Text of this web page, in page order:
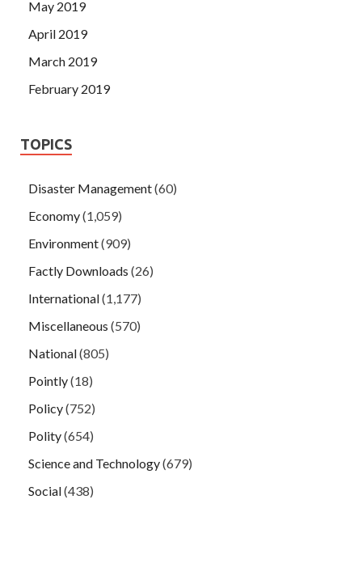
May 2019
April 2019
March 2019
February 2019
TOPICS
Disaster Management(60)
Economy(1,059)
Environment(909)
Factly Downloads (26)
International(1,177)
Miscellaneous (570)
National(805)
Pointly(18)
Policy(752)
Polity(654)
Science and Technology(679)
Social(438)